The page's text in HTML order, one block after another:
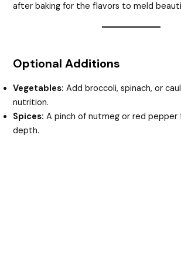
after baking for the flavors to meld
Optional Additions
Vegetables: Add broccoli, spinach, or
nutrition.
Spices: A pinch of nutmeg or red pepper
depth.